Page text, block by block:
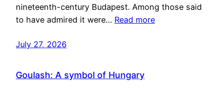
nineteenth-century Budapest. Among those said
to have admired it were… Read more
July 27, 2026
Goulash: A symbol of Hungary